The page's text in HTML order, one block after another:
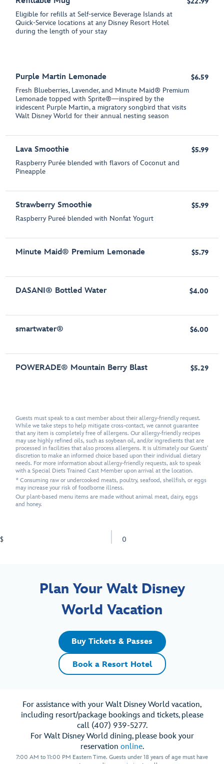
Eligible for refills at Self-service Beverage Islands at
Quick-Service locations at any Disney Resort Hotel
during the length of your stay
Purple Martin Lemonade
Fresh Blueberries, Lavender, and Minute Maid® Premium
Lemonade topped with Sprite®—inspired by the
iridescent Purple Martin, a migratory songbird that visits
Walt Disney World for their annual nesting season
$6.59
Lava Smoothie
Raspberry Purée blended with flavors of Coconut and
Pineapple
$5.99
Strawberry Smoothie
Raspberry Pureé blended with Nonfat Yogurt
$5.99
Minute Maid® Premium Lemonade $5.79
DASANI® Bottled Water $4.00
smartwater® $6.00
POWERADE® Mountain Berry Blast $5.29
Guests must speak to a cast member about their allergy-friendly request.
While we take steps to help mitigate cross-contact, we cannot guarantee
that any item is completely free of allergens. Our allergy-friendly recipes
may use highly refined oils, such as soybean oil, and/or ingredients that are
processed in facilities that also process allergens. It is ultimately our Guests'
discretion to make an informed choice based upon their individual dietary
needs. For more information about allergy-friendly requests, ask to speak
with a Special Diets Trained Cast Member upon arrival at the location.
* Consuming raw or undercooked meats, poultry, seafood, shellfish, or eggs
may increase your risk of foodborne illness.
Our plant-based menu items are made without animal meat, dairy, eggs
and honey.
$ 0
Plan Your Walt Disney
World Vacation
Buy Tickets & Passes
Book a Resort Hotel
For assistance with your Walt Disney World vacation,
including resort/package bookings and tickets, please
call (407) 939-5277.
For Walt Disney World dining, please book your
reservation online.
7:00 AM to 11:00 PM Eastern Time. Guests under 18 years of age must have